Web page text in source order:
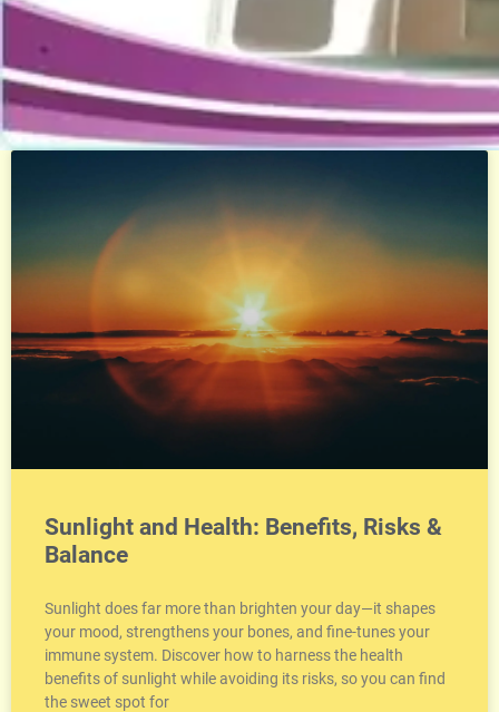
Sunlight and Health: Benefits, Risks &
Balance
Sunlight does far more than brighten your day—it shapes
your mood, strengthens your bones, and fine-tunes your
immune system. Discover how to harness the health
benefits of sunlight while avoiding its risks, so you can find
the sweet spot for